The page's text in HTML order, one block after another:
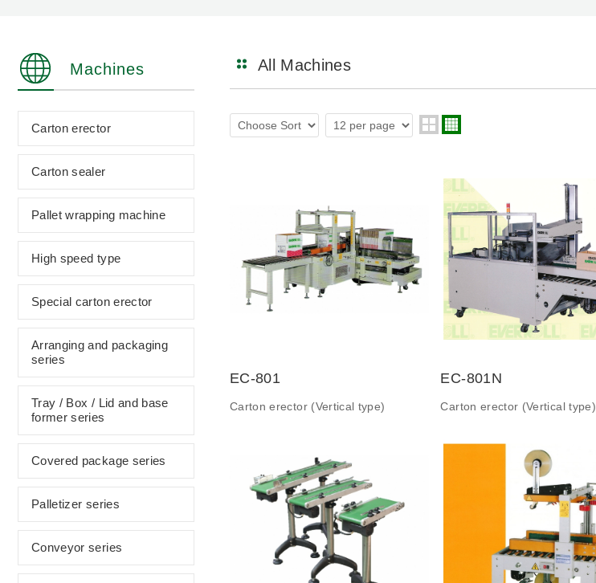
Machines
Carton erector
Carton sealer
Pallet wrapping machine
High speed type
Special carton erector
Arranging and packaging
series
Tray / Box / Lid and base
former series
Covered package series
Palletizer series
Conveyor series
All Machines
EC-801
Carton erector (Vertical type)
EC-801N
Carton erector (Vertical type)